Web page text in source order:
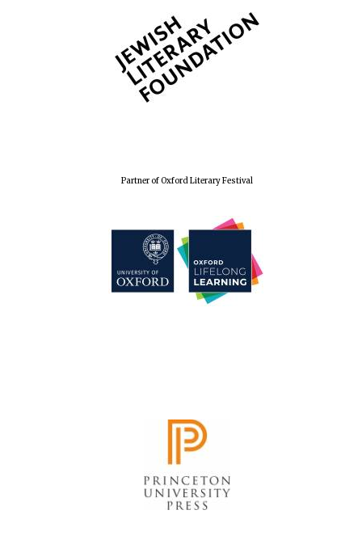
Partner of Oxford Literary Festival